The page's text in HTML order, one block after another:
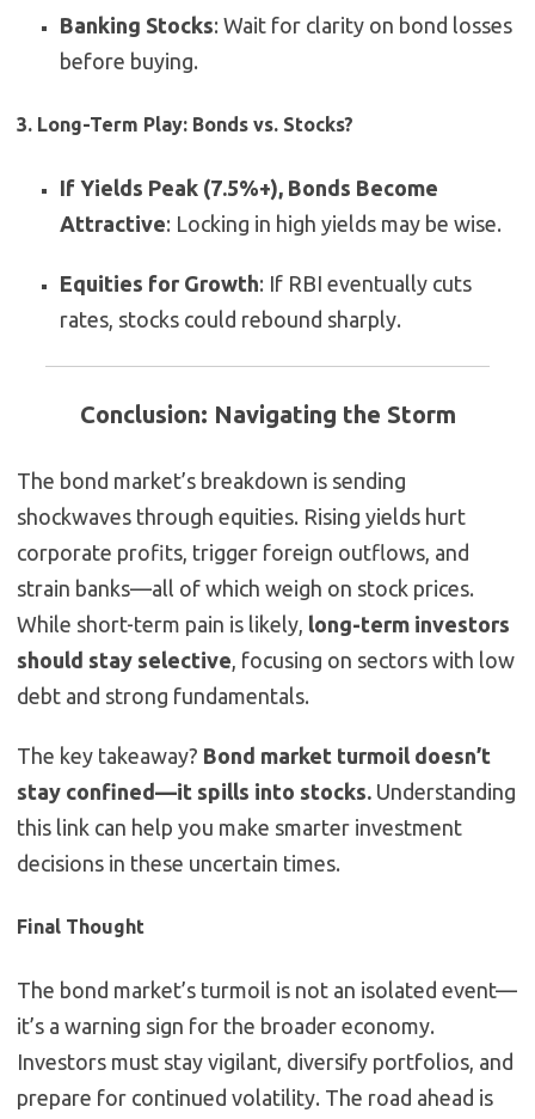
Banking Stocks: Wait for clarity on bond losses
before buying.
3. Long-Term Play: Bonds vs. Stocks?
If Yields Peak (7.5%+), Bonds Become
Attractive: Locking in high yields may be wise.
Equities for Growth: If RBI eventually cuts
rates, stocks could rebound sharply.
Conclusion: Navigating the Storm
The bond market’s breakdown is sending
shockwaves through equities. Rising yields hurt
corporate profits, trigger foreign outflows, and
strain banks—all of which weigh on stock prices.
While short-term pain is likely, long-term investors
should stay selective , focusing on sectors with low
debt and strong fundamentals.
The key takeaway? Bond market turmoil doesn’t
stay confined—it spills into stocks. Understanding
this link can help you make smarter investment
decisions in these uncertain times.
Final Thought
The bond market’s turmoil is not an isolated event—
it’s a warning sign for the broader economy.
Investors must stay vigilant, diversify portfolios, and
prepare for continued volatility. The road ahead is